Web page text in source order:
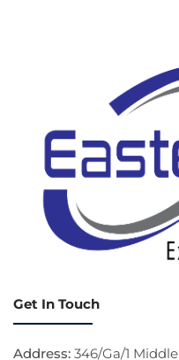
Get In Touch
Address: 346/Ga/1